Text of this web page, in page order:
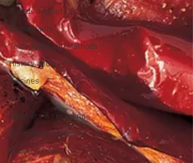
Trends and fads
Restaurants
Techniques and Methods
History and tradition
Cuisines
Drinks
Leftovers & recycling
Farming and farmers
Robert Carrier